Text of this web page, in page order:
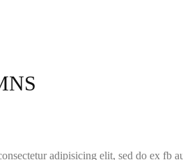
adipisicing elit, sed do ex fb